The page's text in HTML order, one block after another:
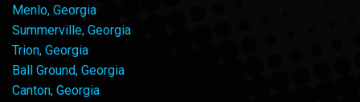
Menlo, Georgia
Summerville, Georgia
Trion, Georgia
Ball Ground, Georgia
Canton, Georgia